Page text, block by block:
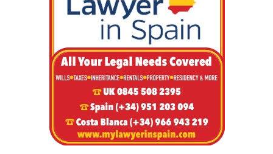
Live Articles : 5
For more articles select a Page or Next.